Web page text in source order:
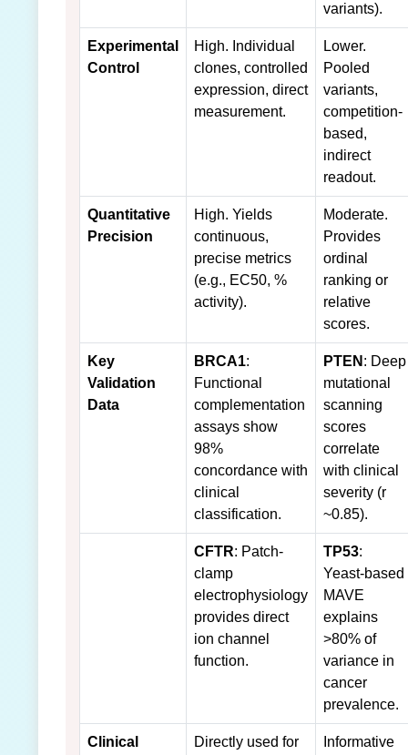
variants).
Experimental
Control
High. Individual
clones, controlled
expression, direct
measurement.
Lower.
Pooled
variants,
competition-
based,
indirect
readout.
Quantitative
Precision
High. Yields
continuous,
precise metrics
(e.g., EC50, %
activity).
Moderate.
Provides
ordinal
ranking or
relative
scores.
Key
Validation
Data
BRCA1:
Functional
complementation
assays show
98%
concordance with
clinical
classification.
PTEN : Deep
mutational
scanning
scores
correlate
with clinical
severity (r
~0.85).
CFTR: Patch-
clamp
electrophysiology
provides direct
ion channel
function.
TP53:
Yeast-based
MAVE
explains
>80% of
variance in
cancer
prevalence.
Clinical
Directly used for
Informative